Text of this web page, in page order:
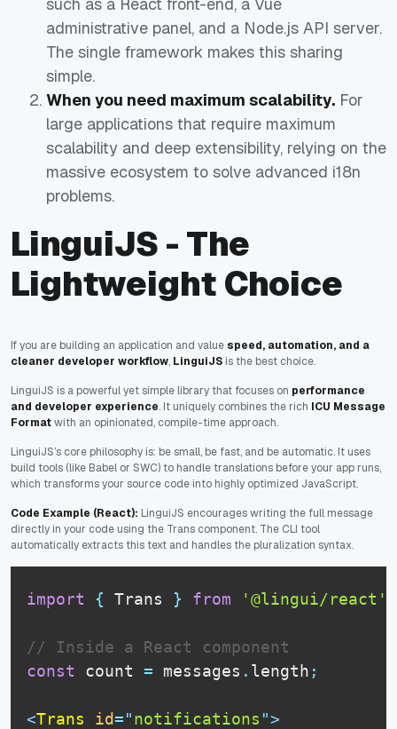
such as a React front-end, a Vue
administrative panel, and a Node.js API server.
The single framework makes this sharing
simple.
When you need maximum scalability. For
large applications that require maximum
scalability and deep extensibility, relying on the
massive ecosystem to solve advanced i18n
problems.
LinguiJS - The
Lightweight Choice
If you are building an application and value speed, automation, and a
cleaner developer workflow, LinguiJS is the best choice.
LinguiJS is a powerful yet simple library that focuses on performance
and developer experience. It uniquely combines the rich ICU Message
Formatwith an opinionated, compile-time approach.
LinguiJS’s core philosophy is: be small, be fast, and be automatic. It uses
build tools (like Babel or SWC) to handle translations beforeyour app runs,
which transforms your source code into highly optimized JavaScript.
Code Example (React): LinguiJS encourages writing the full message
directly in your code using the Trans component. The CLI tool
automatically extracts this text and handles the pluralization syntax.
import { Trans } from '@lingui/react'
// Inside a React component
const count = messages . length ;
<Trans id="notifications ">